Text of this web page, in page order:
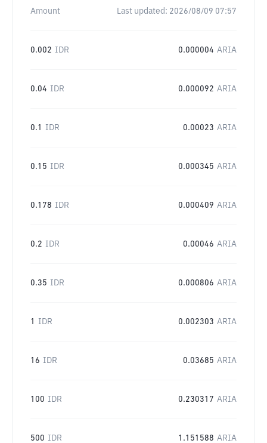
Amount Last updated: 2026/08/09 07:57
0.002 IDR 0.000004 ARIA
0.04 IDR 0.000092 ARIA
0.1 IDR 0.00023 ARIA
0.15 IDR 0.000345 ARIA
0.178 IDR 0.000409 ARIA
0.2 IDR 0.00046 ARIA
0.35 IDR 0.000806 ARIA
1 IDR 0.002303 ARIA
16 IDR 0.03685 ARIA
100 IDR 0.230317 ARIA
500 IDR 1.151588 ARIA